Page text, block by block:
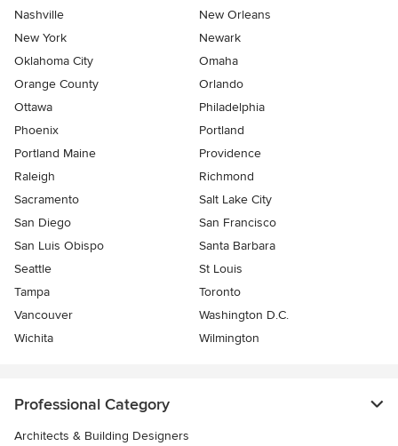
Nashville
New Orleans
New York
Newark
Oklahoma City
Omaha
Orange County
Orlando
Ottawa
Philadelphia
Phoenix
Portland
Portland Maine
Providence
Raleigh
Richmond
Sacramento
Salt Lake City
San Diego
San Francisco
San Luis Obispo
Santa Barbara
Seattle
St Louis
Tampa
Toronto
Vancouver
Washington D.C.
Wichita
Wilmington
Professional Category
Architects & Building Designers